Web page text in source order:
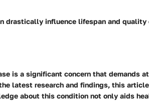
drastically influence lifespan and
is a significant concern that demands
latest research and findings, this
about this condition not only aids